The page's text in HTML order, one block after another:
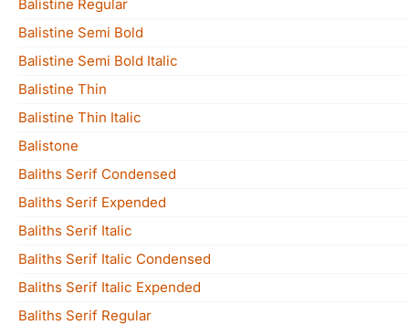
Balistine Regular
Balistine Semi Bold
Balistine Semi Bold Italic
Balistine Thin
Balistine Thin Italic
Balistone
Baliths Serif Condensed
Baliths Serif Expended
Baliths Serif Italic
Baliths Serif Italic Condensed
Baliths Serif Italic Expended
Baliths Serif Regular